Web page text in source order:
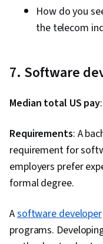
How do you
the telecom
7. Software
Median total US pay
Requirements: A
requirement for
employers prefer
formal degree.
Asoftware developer
programs.